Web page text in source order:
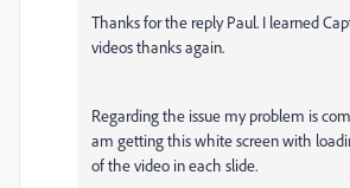
Thanks for the reply Paul. I learned
videos thanks again.
Regarding the issue my problem is
am getting this white screen with
of the video in each slide.